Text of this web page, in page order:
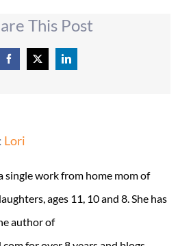
This Post
Facebook
X LinkedIn
Lori
single work from home mom of
ages 11, 10 and 8. She has
author of